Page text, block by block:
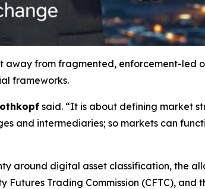
away from fragmented, enforcement-
frameworks.
said. “It is about defining market
and intermediaries; so markets can
around digital asset classification, the
Futures Trading Commission (CFTC),